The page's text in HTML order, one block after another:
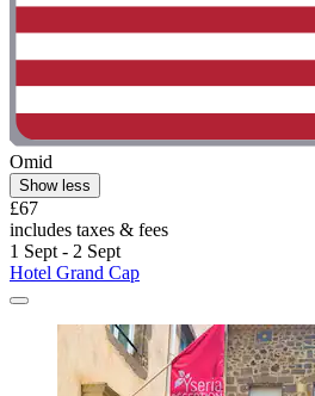
Omid
Show less
£67
includes taxes & fees
1 Sept - 2 Sept
Hotel Grand Cap